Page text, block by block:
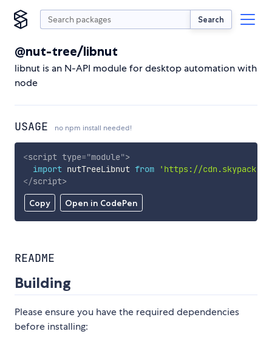
Search
@nut-tree/libnut
libnut is an N-API module for desktop automation with
node
USAGE no npm install needed!
Copy Open in CodePen
<script type="module">
import nutTreeLibnut from
'https://
</script>
README
Building
Please ensure you have the required dependencies
before installing: